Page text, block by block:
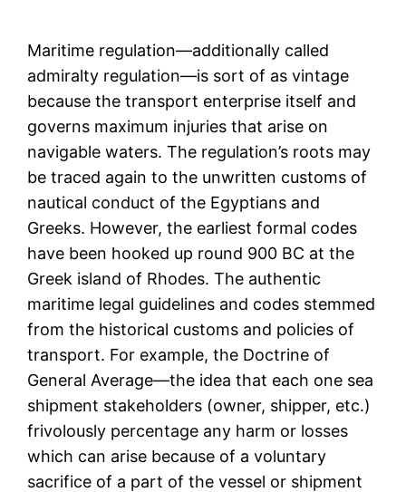
Maritime regulation—additionally called
admiralty regulation—is sort of as vintage
because the transport enterprise itself and
governs maximum injuries that arise on
navigable waters. The regulation’s roots may
be traced again to the unwritten customs of
nautical conduct of the Egyptians and
Greeks. However, the earliest formal codes
have been hooked up round 900 BC at the
Greek island of Rhodes. The authentic
maritime legal guidelines and codes stemmed
from the historical customs and policies of
transport. For example, the Doctrine of
General Average—the idea that each one sea
shipment stakeholders (owner, shipper, etc.)
frivolously percentage any harm or losses
which can arise because of a voluntary
sacrifice of a part of the vessel or shipment